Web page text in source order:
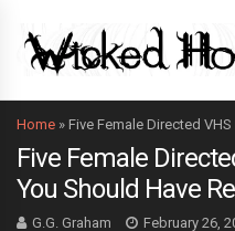
Home » Five Female Directed
Five Female
You Should Have
G.G. Graham February 26,